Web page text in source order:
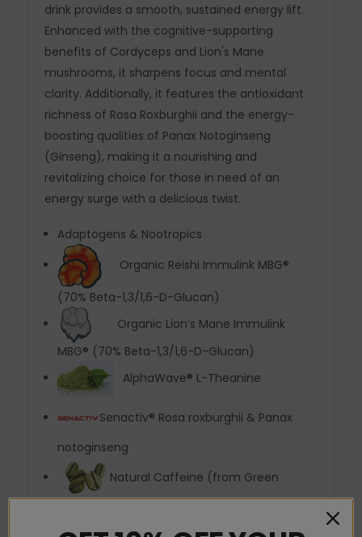
drink provides a smooth, sustained energy lift.
Enhanced with the cognitive-supporting
benefits of Cordyceps and Lion's Mane
mushrooms, it sharpens focus and mental
clarity. Additionally, it features the antioxidant
richness of Rosa Roxburghii and the energy-
boosting qualities of Panax Notoginseng
(Ginseng), making it a nourishing and
revitalizing choice for those in need of an
energy surge with a delicious twist.
Adaptogens & Nootropics
Organic Reishi Immulink MBG®
(70% Beta-1,3/1,6-D-Glucan)
Organic Lion’s Mane Immulink
MBG® (70% Beta-1,3/1,6-D-Glucan)
AlphaWave® L-Theanine
Senactiv® Rosa roxburghii & Panax
notoginseng
Natural Caffeine (from Green